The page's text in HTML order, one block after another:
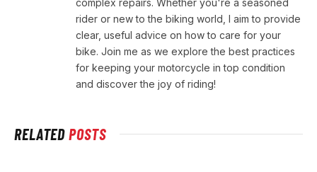
complex repairs. Whether you're a seasoned
rider or new to the biking world, I aim to provide
clear, useful advice on how to care for your
bike. Join me as we explore the best practices
for keeping your motorcycle in top condition
and discover the joy of riding!
RELATEDPOSTS